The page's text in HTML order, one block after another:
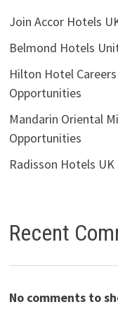
Join Accor Hotels
Belmond Hotels
Hilton Hotel
Opportunities
Mandarin Oriental
Opportunities
Radisson Hotels
Recent
No comments to